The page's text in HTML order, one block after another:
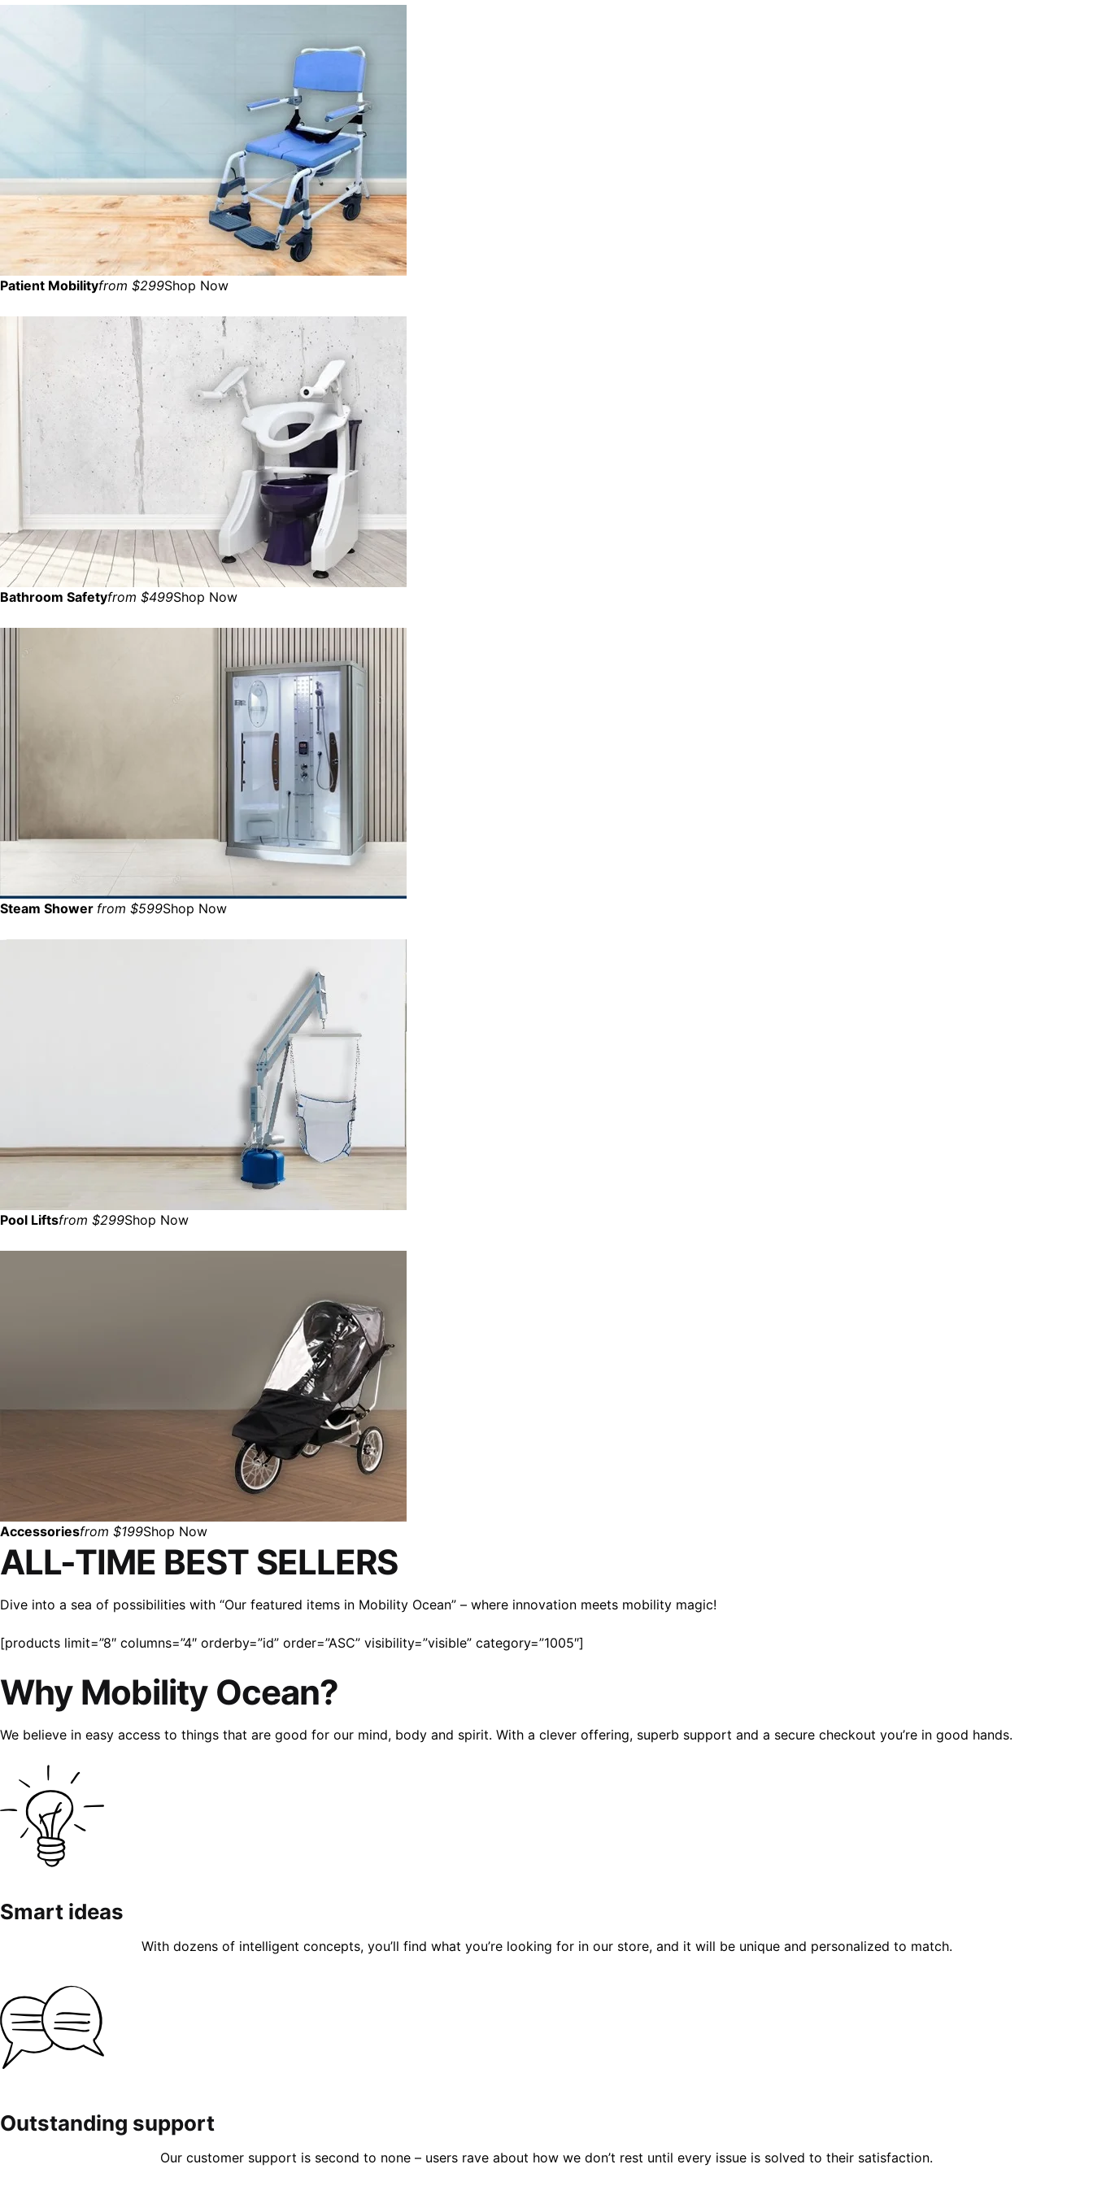
Patient Mobilityfrom $299Shop Now
Bathroom Safetyfrom $499Shop Now
Steam Shower from $599Shop Now
Pool Liftsfrom $299Shop Now
Accessoriesfrom $199Shop Now
ALL-TIME BEST SELLERS
Dive into a sea of possibilities with “Our featured items in Mobility Ocean” – where innovation meets mobility magic!
[products limit=”8″ columns=”4″ orderby=”id” order=”ASC” visibility=”visible” category=”1005″]
Why Mobility Ocean?
We believe in easy access to things that are good for our mind, body and spirit. With a clever offering, superb support and a secure checkout you’re in good hands.
Smart ideas
With dozens of intelligent concepts, you’ll find what you’re looking for in our store, and it will be unique and personalized to match.
Outstanding support
Our customer support is second to none – users rave about how we don’t rest until every issue is solved to their satisfaction.